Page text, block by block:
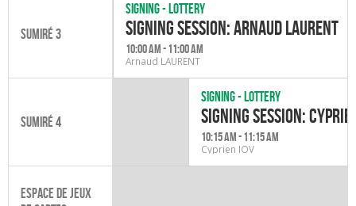
Sumiré 3
Sumiré 4
Espace de jeux
Signing - Lottery
Signing session: Arnaud Laurent
10:00 am - 11:00 am
Arnaud LAURENT
Signing - Lottery
Signing Session:
10:15 am - 11:15 am
Cyprien IOV